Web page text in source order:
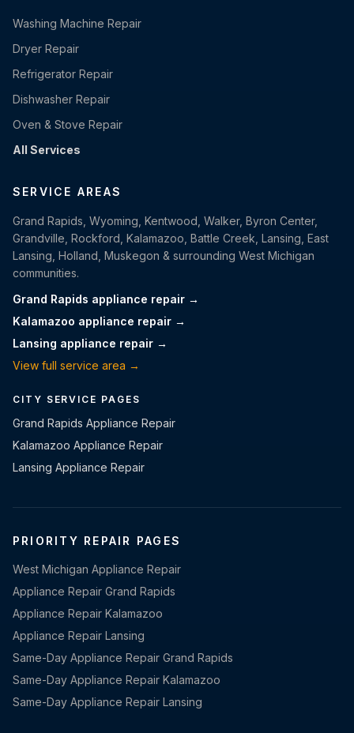
Washing Machine Repair
Dryer Repair
Refrigerator Repair
Dishwasher Repair
Oven & Stove Repair
All Services
SERVICE AREAS
Grand Rapids, Wyoming, Kentwood, Walker, Byron Center,
Grandville, Rockford, Kalamazoo, Battle Creek, Lansing, East
Lansing, Holland, Muskegon & surrounding West Michigan
communities.
Grand Rapids appliance repair →
Kalamazoo appliance repair →
Lansing appliance repair →
View full service area →
CITY SERVICE PAGES
Grand Rapids Appliance Repair
Kalamazoo Appliance Repair
Lansing Appliance Repair
PRIORITY REPAIR PAGES
West Michigan Appliance Repair
Appliance Repair Grand Rapids
Appliance Repair Kalamazoo
Appliance Repair Lansing
Same-Day Appliance Repair Grand Rapids
Same-Day Appliance Repair Kalamazoo
Same-Day Appliance Repair Lansing